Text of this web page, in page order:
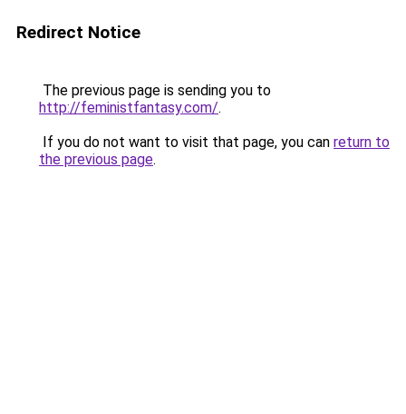
Redirect Notice
The previous page is sending you to
http://feministfantasy.com/.
If you do not want to visit that page, you can return to
the previous page.